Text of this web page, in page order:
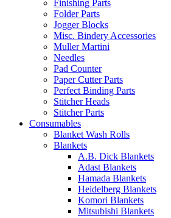
Finishing Parts
Folder Parts
Jogger Blocks
Misc. Bindery Accessories
Muller Martini
Needles
Pad Counter
Paper Cutter Parts
Perfect Binding Parts
Stitcher Heads
Stitcher Parts
Consumables
Blanket Wash Rolls
Blankets
A.B. Dick Blankets
Adast Blankets
Hamada Blankets
Heidelberg Blankets
Komori Blankets
Mitsubishi Blankets